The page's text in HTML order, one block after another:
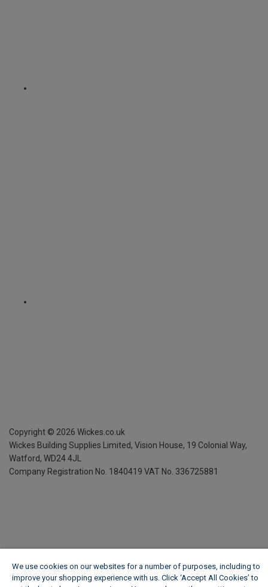
Copyright © 2026 Wickes.co.uk
Wickes Building Supplies Limited, Vision House, 19 Colonial Way,
Watford, WD24 4JL
Company Registration No. 1840419 VAT No. 336725881
We use cookies on our websites for a number of purposes, including to
improve your shopping experience with us. Click ‘Accept All Cookies’ to